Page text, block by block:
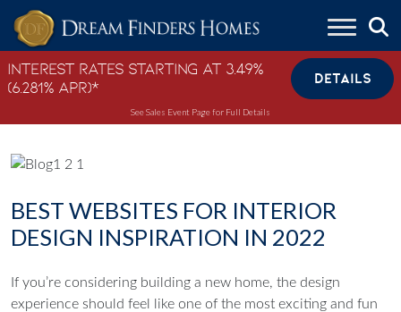
Skip to content
Interest Rates Starting at 3.49%
(6.281% APR)*
DETAILS
See Sales Event Page for Full Details
BEST WEBSITES FOR INTERIOR
DESIGN INSPIRATION IN 2022
If you’re considering building a new home, the design
experience should feel like one of the most exciting and fun